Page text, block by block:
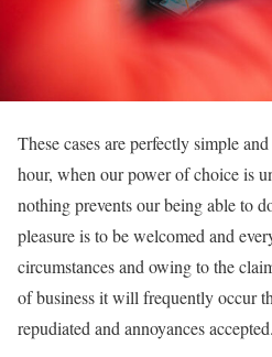
These cases are perfectly simple
hour, when our power of choice is
nothing prevents our being able to
pleasure is to be welcomed and
circumstances and owing to the
of business it will frequently occur
repudiated and annoyances accepted.